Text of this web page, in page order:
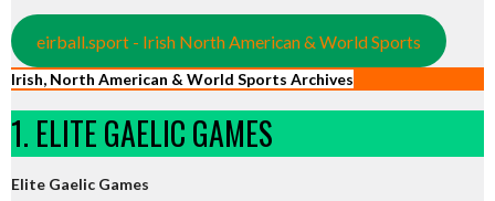
eirball.sport - Irish North American & World Sports
Irish, North American & World Sports Archives
1. ELITE GAELIC GAMES
Elite Gaelic Games